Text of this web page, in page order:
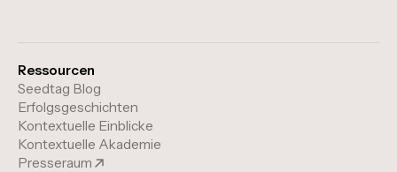
Ressourcen
Seedtag Blog
Erfolgsgeschichten
Kontextuelle Einblicke
Kontextuelle Akademie
Presseraum